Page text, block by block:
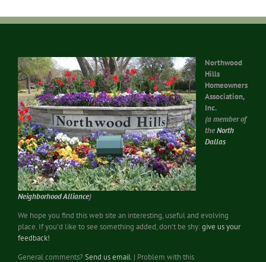
Northwood
Hills
Homeowners
Association,
Inc.
(a member of
theNorth
Dallas
Neighborhood Alliance)
We hope you find this web site an interesting, useful and evolving
place. If you’d like to see something added, don’t be shy:give us your
feedback!
General comments? Send us email. | Problem with this